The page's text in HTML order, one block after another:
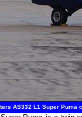
AS332 L1 Super